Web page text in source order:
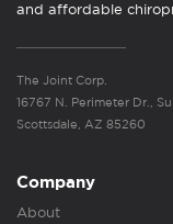
and affordable
The Joint Corp.
16767 N. Perimeter Dr.,
Scottsdale, AZ 85260
Company
About